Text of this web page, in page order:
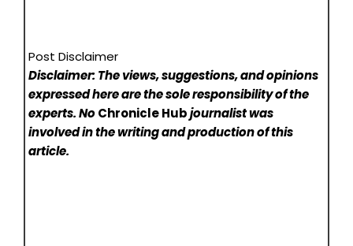
Post Disclaimer
Disclaimer: The views, suggestions, and opinions
expressed here are the sole responsibility of the
experts. NoChronicle Hubjournalist was
involved in the writing and production of this
article.